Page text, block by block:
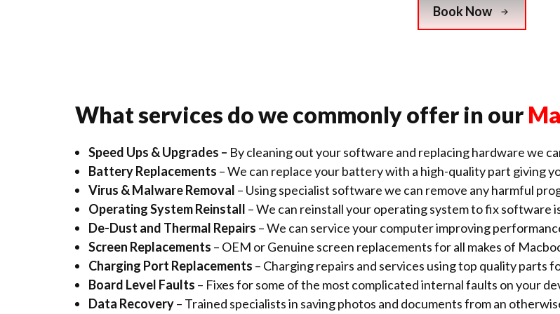
Book Now
What services do we commonly offer in our
Speed Ups & Upgrades – By cleaning out your software and replacing hardware we
Battery Replacements – We can replace your battery with a high-quality part giving
Virus & Malware Removal – Using specialist software we can remove any harmful
Operating System Reinstall – We can reinstall your operating system to fix software
De-Dust and Thermal Repairs – We can service your computer improving
Screen Replacements – OEM or Genuine screen replacements for all makes of
Charging Port Replacements – Charging repairs and services using top quality parts
Board Level Faults – Fixes for some of the most complicated internal faults on your
Data Recovery– Trained specialists in saving photos and documents from an